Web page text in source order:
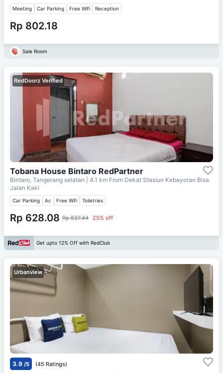
Meeting Car Parking Free Wifi Reception
Rp 802.18
Sale Room
RedDoorz Verified
Tobana House Bintaro RedPartner
Bintaro, Tangerang selatan | 4.1 km From Dekat Stasiun Kebayoran Bisa
Jalan Kaki
Car Parking Ac Free Wifi Toiletries
Rp 628.08 Rp 837.44 25% off
Get upto 12% Off with RedClub
Urbanview
3.9 /5 (45 Ratings)